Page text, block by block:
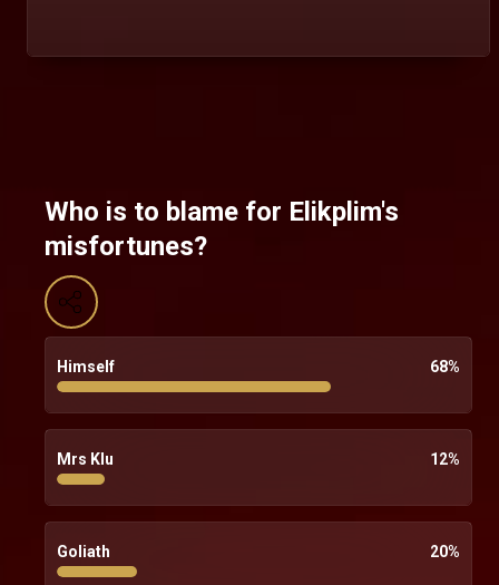
Who is to blame for Elikplim's
misfortunes?
Himself 68%
Mrs Klu 12%
Goliath 20%